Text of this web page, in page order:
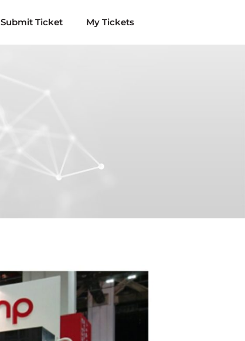
Submit Ticket My Tickets